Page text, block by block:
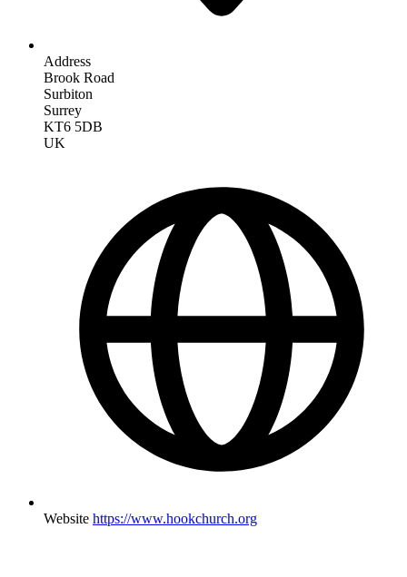
Address
Brook Road
Surbiton
Surrey
KT6 5DB
UK
Website https://www.hookchurch.org